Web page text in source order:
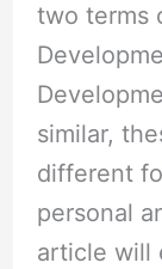
two terms
similar,
different
personal
article will